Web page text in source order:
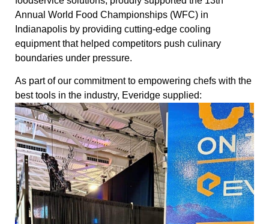
Annual World Food Championships (WFC) in
Indianapolis by providing cutting-edge cooling
equipment that helped competitors push culinary
boundaries under pressure.
As part of our commitment to empowering chefs with the
best tools in the industry, Everidge supplied: